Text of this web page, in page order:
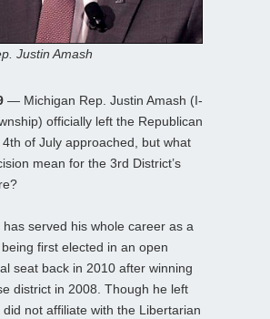
Justin Amash
— Michigan Rep. Justin Amash (I-
officially left the Republican
of July approached, but what
mean for the 3rd District’s
has served his whole career as a
first elected in an open
seat back in 2010 after winning
district in 2008. Though he left
did not affiliate with the Libertarian